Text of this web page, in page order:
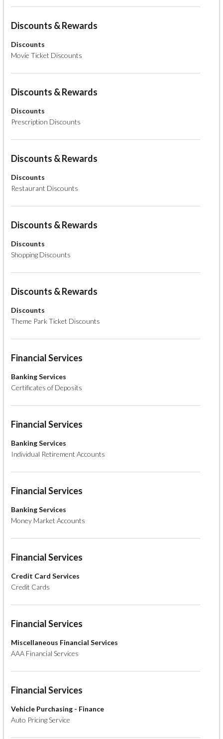
Discounts & Rewards
Discounts
Movie Ticket Discounts
Discounts & Rewards
Discounts
Prescription Discounts
Discounts & Rewards
Discounts
Restaurant Discounts
Discounts & Rewards
Discounts
Shopping Discounts
Discounts & Rewards
Discounts
Theme Park Ticket Discounts
Financial Services
Banking Services
Certificates of Deposits
Financial Services
Banking Services
Individual Retirement Accounts
Financial Services
Banking Services
Money Market Accounts
Financial Services
Credit Card Services
Credit Cards
Financial Services
Miscellaneous Financial Services
AAA Financial Services
Financial Services
Vehicle Purchasing - Finance
Auto Pricing Service